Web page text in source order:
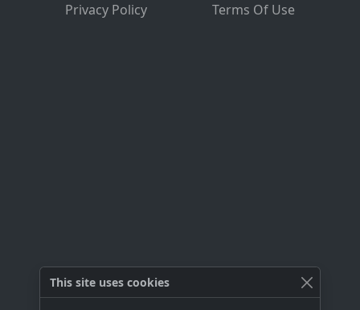
Privacy Policy
Terms Of Use
This site uses cookies